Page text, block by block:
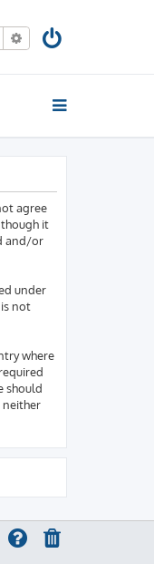
Search Advanced search
agree
it
and/or
under
not
where
should
neither